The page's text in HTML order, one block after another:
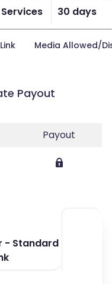
Services 30 days
Media Allowed/
Payout
Payout
- Standard